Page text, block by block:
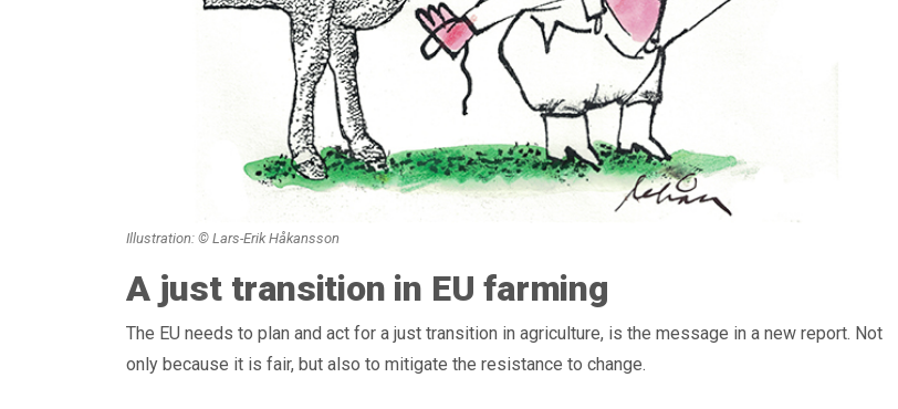
Illustration: © Lars-Erik Håkansson
A just transition in EU farming
The EU needs to plan and act for a just transition in agriculture, is the message in a new report. Not
only because it is fair, but also to mitigate the resistance to change.